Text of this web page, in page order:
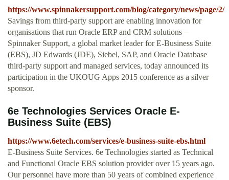
https://www.spinnakersupport.com/blog/category/news/page/2/
Savings from third-party support are enabling innovation for
organisations that run Oracle ERP and CRM solutions –
Spinnaker Support, a global market leader for E-Business Suite
(EBS), JD Edwards (JDE), Siebel, SAP, and Oracle Database
third-party support and managed services, today announced its
participation in the UKOUG Apps 2015 conference as a silver
sponsor.
6e Technologies Services Oracle E-
Business Suite (EBS)
https://www.6etech.com/services/e-business-suite-ebs.html
E-Business Suite Services. 6e Technologies started as Technical
and Functional Oracle EBS solution provider over 15 years ago.
Our personnel have more than 50 years of combined experience